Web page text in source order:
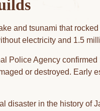
and tsunami that
electricity and 1.5
Police Agency
or destroyed. Early
disaster in the history of